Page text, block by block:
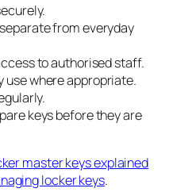
from everyday
to authorised staff.
use where appropriate.
keys before they are
master keys explained
locker keys.